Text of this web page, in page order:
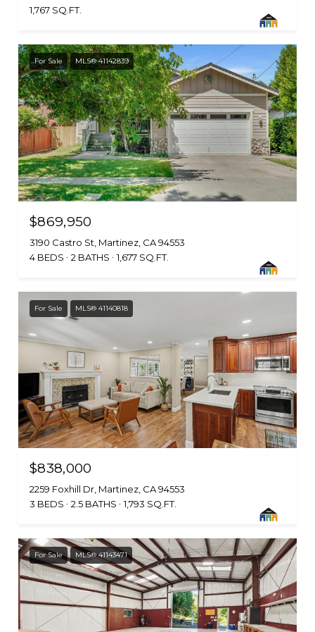
1,767 SQ.FT.
For Sale MLS® 41142839
$869,950
3190 Castro St, Martinez, CA 94553
4 BEDS
2 BATHS 1,677 SQ.FT.
For Sale MLS® 41140818
$838,000
2259 Foxhill Dr, Martinez, CA 94553
3 BEDS
2.5 BATHS 1,793 SQ.FT.
For Sale MLS® 41143471